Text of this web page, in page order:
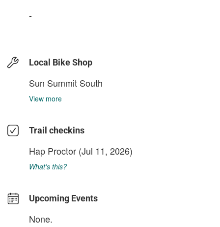
-
Local Bike Shop
Sun Summit South
View more
Trail checkins
Hap Proctor (Jul 11, 2026)
What's this?
Upcoming Events
None.